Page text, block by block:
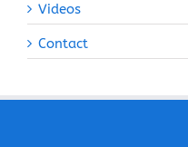
Videos
Contact